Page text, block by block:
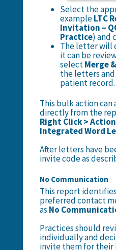
Select the
exampleLTC
Invitation –
Practice) and
The letter will
it can be
selectMerge
the letters and
patient record.
This bulk action
directly from the
Right Click >
Integrated Word
After letters have
invite code as
No Communication
This report
preferred contact
as No
Practices should
individually and
invite them for their